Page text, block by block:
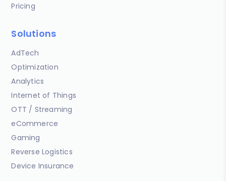
Pricing
Solutions
AdTech
Optimization
Analytics
Internet of Things
OTT / Streaming
eCommerce
Gaming
Reverse Logistics
Device Insurance